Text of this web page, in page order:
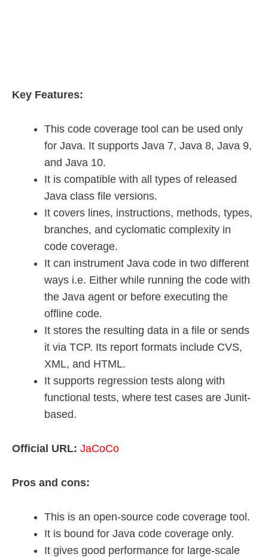
Key Features:
This code coverage tool can be used only
for Java. It supports Java 7, Java 8, Java 9,
and Java 10.
It is compatible with all types of released
Java class file versions.
It covers lines, instructions, methods, types,
branches, and cyclomatic complexity in
code coverage.
It can instrument Java code in two different
ways i.e. Either while running the code with
the Java agent or before executing the
offline code.
It stores the resulting data in a file or sends
it via TCP. Its report formats include CVS,
XML, and HTML.
It supports regression tests along with
functional tests, where test cases are Junit-
based.
Official URL: JaCoCo
Pros and cons:
This is an open-source code coverage tool.
It is bound for Java code coverage only.
It gives good performance for large-scale